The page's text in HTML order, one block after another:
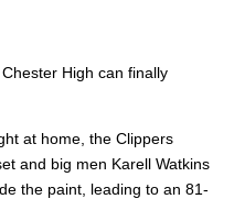
High can finally
at home, the Clippers
and big men Karell Watkins
the paint, leading to an 81-